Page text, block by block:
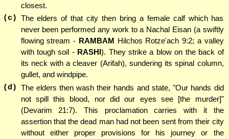
closest.
(c) The elders of that city then bring a female calf which has
never been performed any work to a Nachal Eisan (a swiftly
flowing stream - RAMBAM Hilchos Rotze'ach 9:2; a valley
with tough soil - RASHI). They strike a blow on the back of
its neck with a cleaver (Arifah), sundering its spinal column,
gullet, and windpipe.
(d) The elders then wash their hands and state, "Our hands did
not spill this blood, nor did our eyes see [the murder]"
(Devarim 21:7). This proclamation carries with it the
assertion that the dead man had not been sent from their city
without either proper provisions for his journey or the